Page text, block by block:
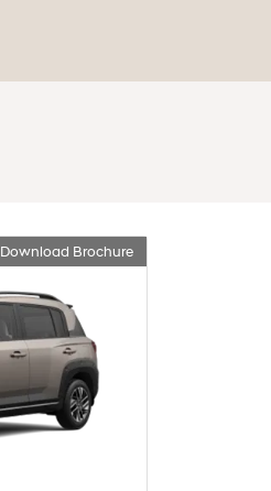
Download Brochure